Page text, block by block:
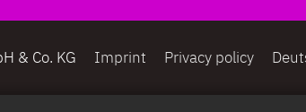
& Co. KG Imprint Privacy policy